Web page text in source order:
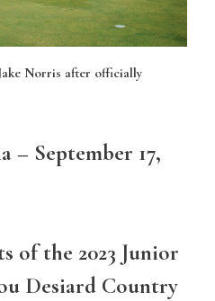
Norris after officially
– September 17,
of the 2023 Junior
Desiard Country